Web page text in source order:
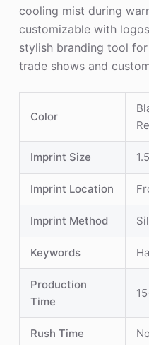
cooling mist during
customizable with
stylish branding tool
trade shows and
Color
Imprint Size
Imprint Location
Imprint Method
Keywords
Production
Time
Rush Time